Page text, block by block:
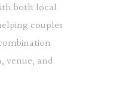
both local
couples
venue, and